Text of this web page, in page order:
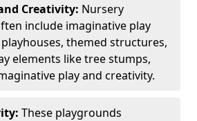
Creativity: Nursery
include imaginative play
themed structures,
elements like tree stumps,
play and creativity.
These playgrounds